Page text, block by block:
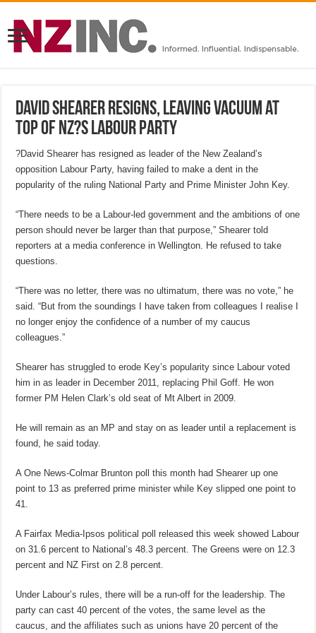
David Shearer resigns, leaving vacuum at
top of NZ?s Labour Party
?David Shearer has resigned as leader of the New Zealand’s
opposition Labour Party, having failed to make a dent in the
popularity of the ruling National Party and Prime Minister John Key.
“There needs to be a Labour-led government and the ambitions of one
person should never be larger than that purpose,” Shearer told
reporters at a media conference in Wellington. He refused to take
questions.
“There was no letter, there was no ultimatum, there was no vote,” he
said. “But from the soundings I have taken from colleagues I realise I
no longer enjoy the confidence of a number of my caucus
colleagues.”
Shearer has struggled to erode Key’s popularity since Labour voted
him in as leader in December 2011, replacing Phil Goff. He won
former PM Helen Clark’s old seat of Mt Albert in 2009.
He will remain as an MP and stay on as leader until a replacement is
found, he said today.
A One News-Colmar Brunton poll this month had Shearer up one
point to 13 as preferred prime minister while Key slipped one point to
41.
A Fairfax Media-Ipsos political poll released this week showed Labour
on 31.6 percent to National’s 48.3 percent. The Greens were on 12.3
percent and NZ First on 2.8 percent.
Under Labour’s rules, there will be a run-off for the leadership. The
party can cast 40 percent of the votes, the same level as the
caucus, and the affiliates such as unions have 20 percent of the